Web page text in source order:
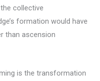
collective
formation would have
than ascension
is the transformation